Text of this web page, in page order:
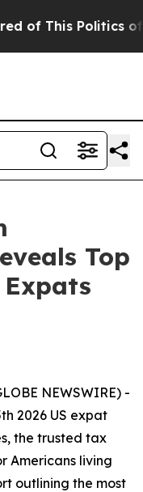
This Politics of
Top
Expats
NEWSWIRE) -
2026 US expat
, the trusted tax
Americans living
outlining the most